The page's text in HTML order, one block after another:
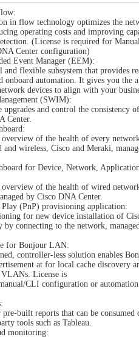
in flow technology optimizes the
operating costs and improving
(License is required for
Center configuration)
Event Manager (EEM):
flexible subsystem that provides
onboard automation. It gives you the
devices to align with your
(SWIM):
upgrades and control the consistency
Center.
of the health of every
wireless, Cisco and Meraki,
for Device, Network,
of the health of wired
by Cisco DNA Center.
(PnP) provisioning application:
for new device installation of
by connecting to the network,
for Bonjour LAN:
controller-less solution enables
at for local cache discovery
License is
CLI configuration or
pre-built reports that can be
tools such as Tableau.
monitoring: